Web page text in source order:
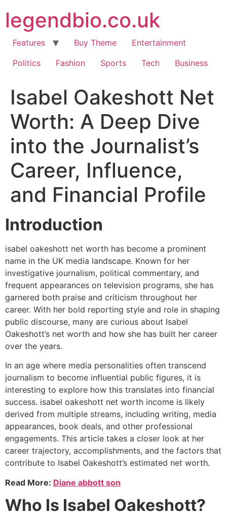
content
legendbio.co.uk
Features Buy Theme
Entertainment
Politics
Fashion Sports Tech Business
Isabel Oakeshott Net
Worth: A Deep Dive
into the Journalist’s
Career, Influence,
and Financial Profile
Introduction
isabel oakeshott net worth has become a prominent
name in the UK media landscape. Known for her
investigative journalism, political commentary, and
frequent appearances on television programs, she has
garnered both praise and criticism throughout her
career. With her bold reporting style and role in shaping
public discourse, many are curious about Isabel
Oakeshott’s net worth and how she has built her career
over the years.
In an age where media personalities often transcend
journalism to become influential public figures, it is
interesting to explore how this translates into financial
success. isabel oakeshott net worth income is likely
derived from multiple streams, including writing, media
appearances, book deals, and other professional
engagements. This article takes a closer look at her
career trajectory, accomplishments, and the factors that
contribute to Isabel Oakeshott’s estimated net worth.
Read More: Diane abbott son
Who Is Isabel Oakeshott?